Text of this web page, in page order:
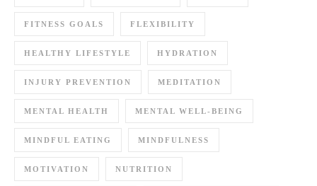
FITNESS GOALS FLEXIBILITY
HEALTHY LIFESTYLE HYDRATION
INJURY PREVENTION MEDITATION
MENTAL HEALTH MENTAL WELL-BEING
MINDFUL EATING MINDFULNESS
MOTIVATION NUTRITION